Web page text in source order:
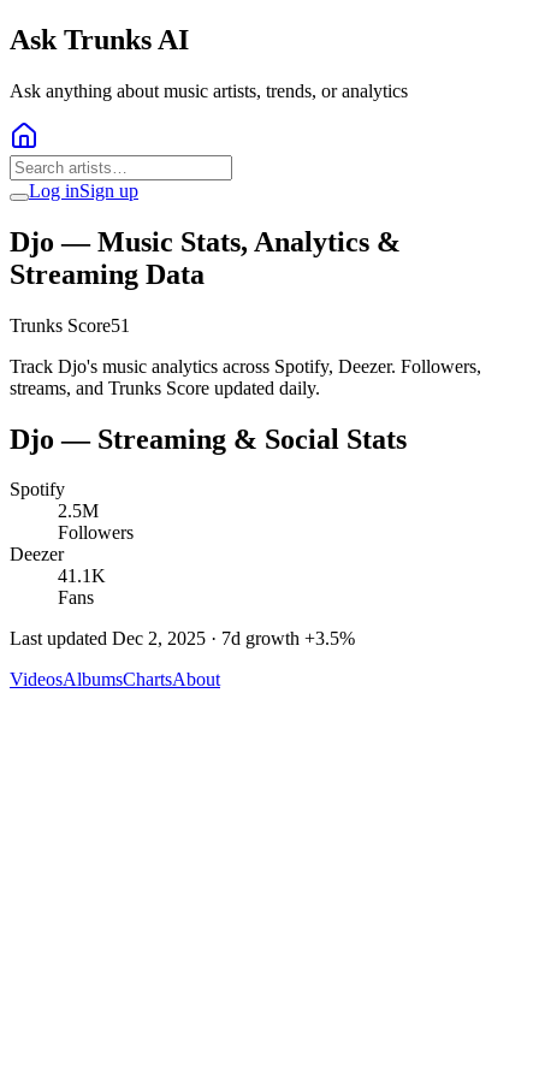
Ask Trunks AI
Ask anything about music artists, trends, or analytics
Log inSign up
Djo — Music Stats, Analytics &
Streaming Data
Trunks Score51
Track Djo's music analytics across Spotify, Deezer. Followers,
streams, and Trunks Score updated daily.
Djo — Streaming & Social Stats
Spotify
2.5M
Followers
Deezer
41.1K
Fans
Last updated Dec 2, 2025 · 7d growth +3.5%
VideosAlbumsChartsAbout